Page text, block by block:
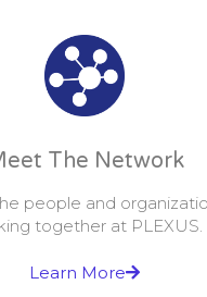
The Network
people and
together at PLEXUS.
Learn More